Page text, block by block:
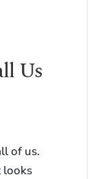
Us
of us.
looks